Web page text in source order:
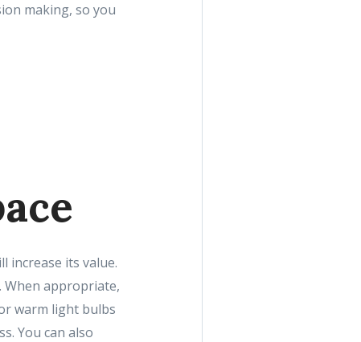
making, so you
increase its value.
When appropriate,
warm light bulbs
You can also